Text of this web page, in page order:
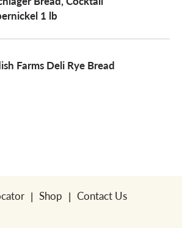
1 lb
Farms Deli Rye Bread
Shop Contact Us